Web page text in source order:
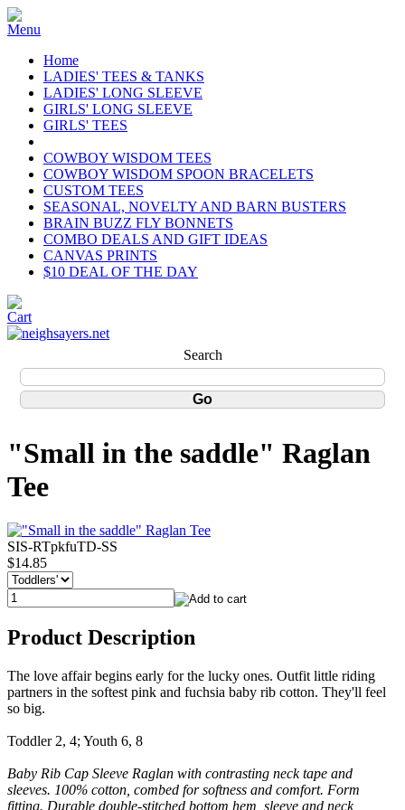
Home
LADIES' TEES & TANKS
LADIES' LONG SLEEVE
GIRLS' LONG SLEEVE
GIRLS' TEES
COWBOY WISDOM TEES
COWBOY WISDOM SPOON BRACELETS
CUSTOM TEES
SEASONAL, NOVELTY AND BARN BUSTERS
BRAIN BUZZ FLY BONNETS
COMBO DEALS AND GIFT IDEAS
CANVAS PRINTS
$10 DEAL OF THE DAY
Search
"Small in the saddle" Raglan
Tee
SIS-RTpkfuTD-SS
$14.85
Product Description
The love affair begins early for the lucky ones. Outfit little riding
partners in the softest pink and fuchsia baby rib cotton. They'll feel
so big.
Toddler 2, 4; Youth 6, 8
Baby Rib Cap Sleeve Raglan with contrasting neck tape and
sleeves. 100% cotton, combed for softness and comfort. Form
fitting. Durable double-stitched bottom hem, sleeve and neck